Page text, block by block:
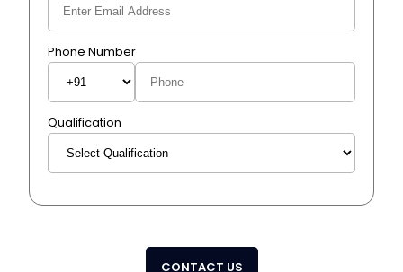
Phone Number
Qualification
CONTACT US